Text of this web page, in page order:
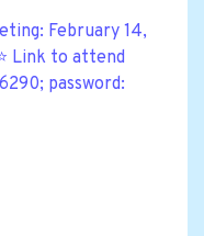
February 14,
Link to attend
password: